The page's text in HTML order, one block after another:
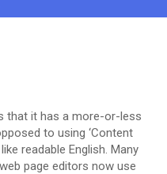
that it has a more-or-less
to using ‘Content
readable English. Many
page editors now use